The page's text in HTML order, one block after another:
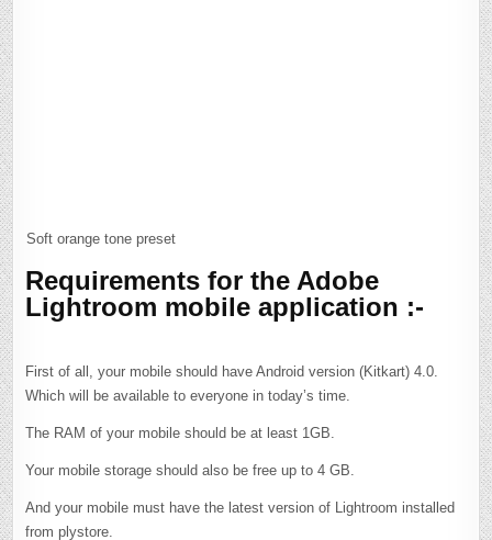
Soft orange tone preset
Requirements for the Adobe
Lightroom mobile application :-
First of all, your mobile should have Android version (Kitkart) 4.0.
Which will be available to everyone in today’s time.
The RAM of your mobile should be at least 1GB.
Your mobile storage should also be free up to 4 GB.
And your mobile must have the latest version of Lightroom installed
from plystore.